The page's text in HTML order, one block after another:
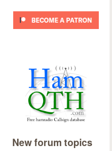
New forum topics